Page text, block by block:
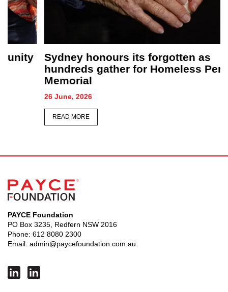
Sydney honours its forgotten as
hundreds gather for Homeless Persons’
Memorial
26 June, 2026
PAYCE Foundation
PO Box 3235, Redfern NSW 2016
Phone: 612 8080 2300
Email: admin@paycefoundation.com.au